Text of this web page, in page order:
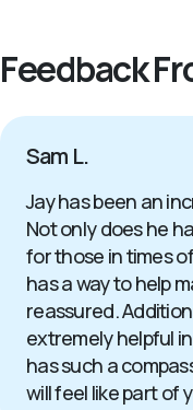
Feedback
Sam L.
Jay has been an
Not only does he
for those in times
has a way to help
reassured.
extremely helpful
has such a
will feel like part of